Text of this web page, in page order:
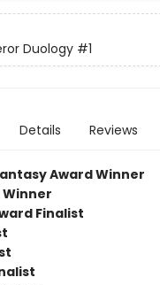
Duology #1
Details Reviews
Award Winner
Finalist